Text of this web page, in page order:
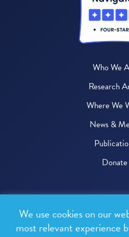
Who We
Research
Where We
News &
Donate
All rights
We use cookies on our
most relevant experience